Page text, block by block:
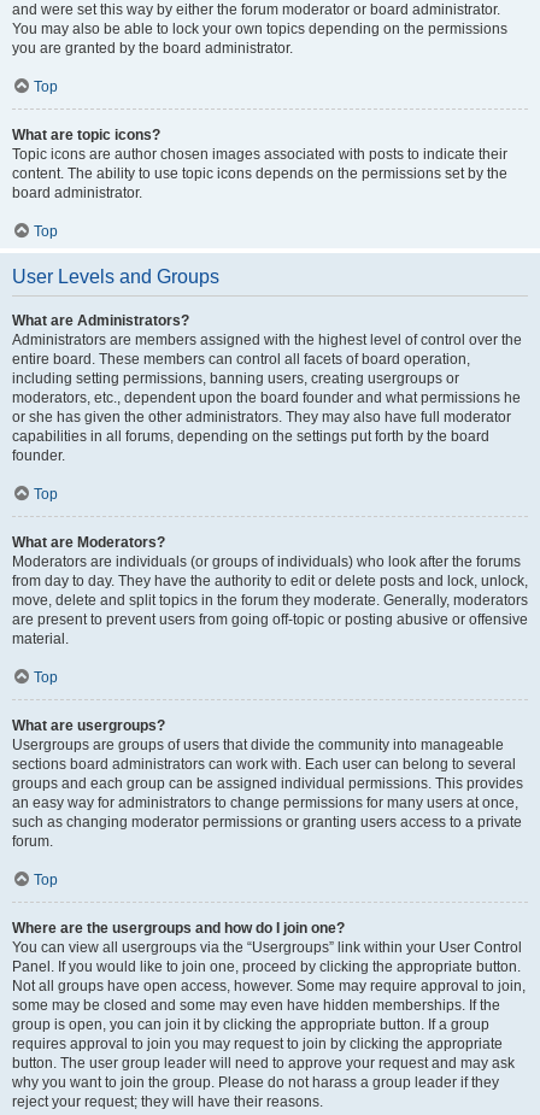
and were set this way by either the forum moderator or board administrator.
You may also be able to lock your own topics depending on the permissions
you are granted by the board administrator.
Top
What are topic icons?
Topic icons are author chosen images associated with posts to indicate their
content. The ability to use topic icons depends on the permissions set by the
board administrator.
Top
User Levels and Groups
What are Administrators?
Administrators are members assigned with the highest level of control over the
entire board. These members can control all facets of board operation,
including setting permissions, banning users, creating usergroups or
moderators, etc., dependent upon the board founder and what permissions he
or she has given the other administrators. They may also have full moderator
capabilities in all forums, depending on the settings put forth by the board
founder.
Top
What are Moderators?
Moderators are individuals (or groups of individuals) who look after the forums
from day to day. They have the authority to edit or delete posts and lock, unlock,
move, delete and split topics in the forum they moderate. Generally, moderators
are present to prevent users from going off-topic or posting abusive or offensive
material.
Top
What are usergroups?
Usergroups are groups of users that divide the community into manageable
sections board administrators can work with. Each user can belong to several
groups and each group can be assigned individual permissions. This provides
an easy way for administrators to change permissions for many users at once,
such as changing moderator permissions or granting users access to a private
forum.
Top
Where are the usergroups and how do I join one?
You can view all usergroups via the “Usergroups” link within your User Control
Panel. If you would like to join one, proceed by clicking the appropriate button.
Not all groups have open access, however. Some may require approval to join,
some may be closed and some may even have hidden memberships. If the
group is open, you can join it by clicking the appropriate button. If a group
requires approval to join you may request to join by clicking the appropriate
button. The user group leader will need to approve your request and may ask
why you want to join the group. Please do not harass a group leader if they
reject your request; they will have their reasons.